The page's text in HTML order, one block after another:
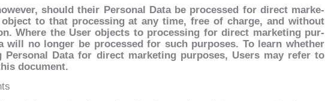
should their Per­so­nal Da­ta be pro­ces­sed for di­rect mar­ke­
to that pro­ces­sing at any ti­me, free of char­ge, and wi­thout
Whe­re the User ob­jec­ts to pro­ces­sing for di­rect mar­ke­ting pur­
will no lon­ger be pro­ces­sed for such pur­po­ses. To learn whe­ther
Per­so­nal Da­ta for di­rect mar­ke­ting pur­po­ses, Users may re­fer to
do­cu­ment.